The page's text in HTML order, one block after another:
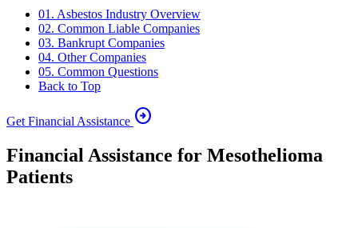
01. Asbestos Industry Overview
02. Common Liable Companies
03. Bankrupt Companies
04. Other Companies
05. Common Questions
Back to Top
Get Financial Assistance arrow_circle_right
Financial Assistance for Mesothelioma
Patients